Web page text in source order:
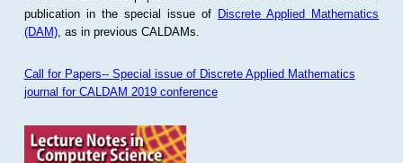
publication in the special issue of Discrete Applied Mathematics
(DAM), as in previous CALDAMs.
Call for Papers-- Special issue of Discrete Applied Mathematics
journal for CALDAM 2019 conference